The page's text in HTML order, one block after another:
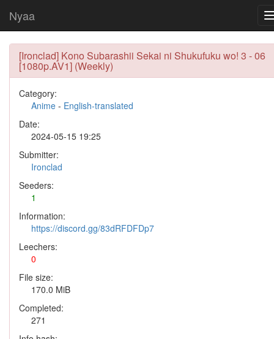
Nyaa
[Ironclad] Kono Subarashii Sekai ni Shukufuku wo! 3 - 06
[1080p.AV1] (Weekly)
Category:
Anime - English-translated
Date:
2024-05-15 19:25
Submitter:
Ironclad
Seeders:
1
Information:
https://discord.gg/83dRFDFDp7
Leechers:
0
File size:
170.0 MiB
Completed:
271